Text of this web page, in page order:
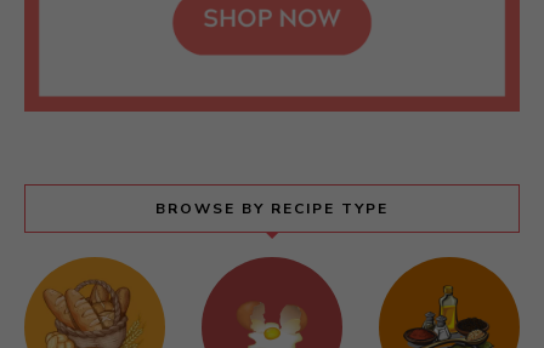
BROWSE BY RECIPE TYPE